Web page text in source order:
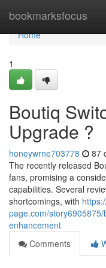
bookmarksfocus
Home
Home
1
Boutiq
Upgrade ?
honeywrne703778 87
The recently released
fans, promising a
capabilities. Several
shortcomings, with
page.com/
enhancement
Comments